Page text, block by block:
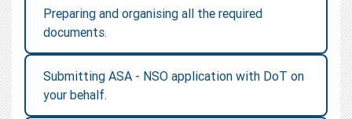
Preparing and organising all the required
documents.
Submitting ASA - NSO application with DoT on
your behalf.